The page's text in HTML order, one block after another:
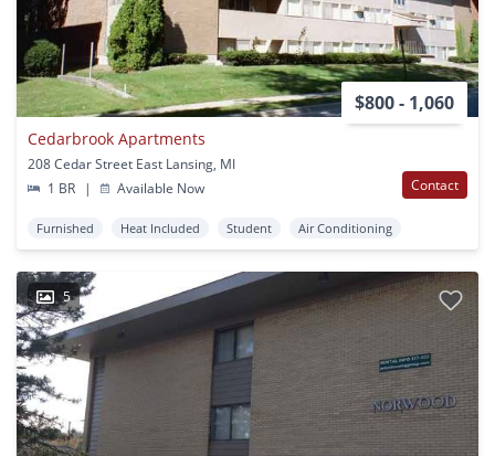
$800 - 1,060
Cedarbrook Apartments
208 Cedar Street East Lansing, MI
1 BR
| Available Now Contact
Furnished Heat Included Student Air Conditioning
5